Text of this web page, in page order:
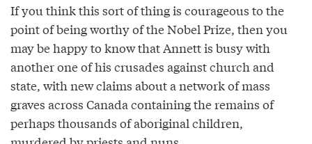
If you think this sort of thing is courageous to the
point of being worthy of the Nobel Prize, then you
may be happy to know that Annett is busy with
another one of his crusades against church and
state, with new claims about a network of mass
graves across Canada containing the remains of
perhaps thousands of aboriginal children,